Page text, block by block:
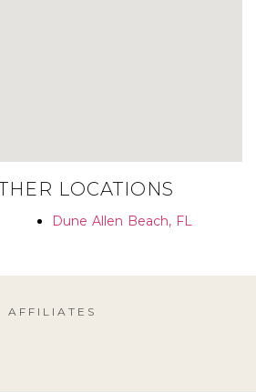
LOCATIONS
Dune Allen Beach, FL
AFFILIATES